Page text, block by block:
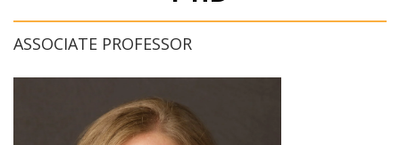
ASSOCIATE PROFESSOR